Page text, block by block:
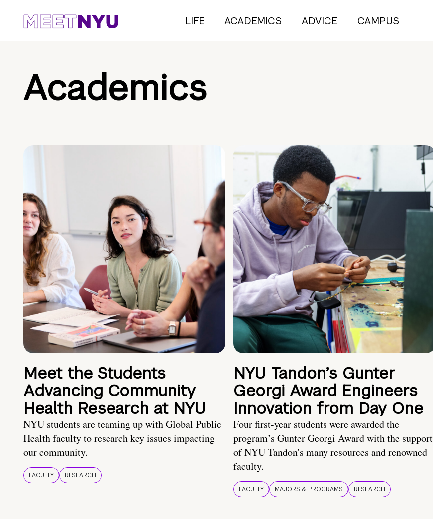
LIFE ACADEMICS ADVICE CAMPUS
Academics
Meet the Students
Advancing Community
Health Research at NYU
NYU students are teaming up with Global Public
Health faculty to research key issues impacting
our community.
FACULTY RESEARCH
NYU Tandon’s Gunter
Georgi Award Engineers
Innovation from Day One
Four first-year students were awarded the
program’s Gunter Georgi Award with the support
of NYU Tandon's many resources and renowned
faculty.
FACULTY MAJORS & PROGRAMS RESEARCH